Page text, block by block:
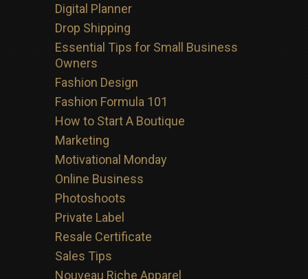
Digital Planner
Drop Shipping
Essential Tips for Small Business
Owners
Fashion Design
Fashion Formula 101
How to Start A Boutique
Marketing
Motivational Monday
Online Business
Photoshoots
Private Label
Resale Certificate
Sales Tips
Nouveau Riche Apparel